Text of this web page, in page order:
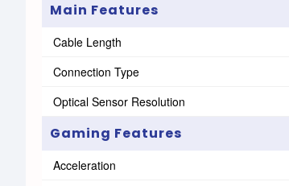
Main Features
Cable Length
Connection Type
Optical Sensor Resolution
Gaming Features
Acceleration